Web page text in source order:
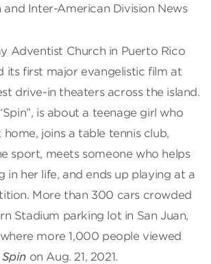
Inter-American Division News
Adventist Church in Puerto Rico
its first major evangelistic film at
drive-in theaters across the island.
is about a teenage girl who
joins a table tennis club,
sport, meets someone who helps
in her life, and ends up playing at a
More than 300 cars crowded
Stadium parking lot in San Juan,
more 1,000 people viewed
Spin on Aug. 21, 2021.